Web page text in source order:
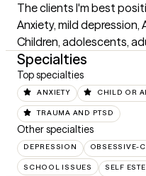
The clients I'm best
Anxiety, mild depression,
Children, adolescents,
Specialties
Top specialties
ANXIETY CHILD OR
TRAUMA AND PTSD
Other specialties
DEPRESSION OBSESSIVE-
SCHOOL ISSUES SELF